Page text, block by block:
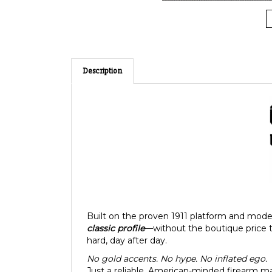
Description
Built on the proven 1911 platform and
classic profile—without the boutique price
hard, day after day.
No gold accents. No hype. No inflated ego.